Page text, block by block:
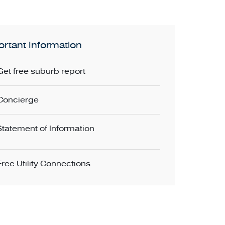
Information
free suburb report
of Information
Utility Connections